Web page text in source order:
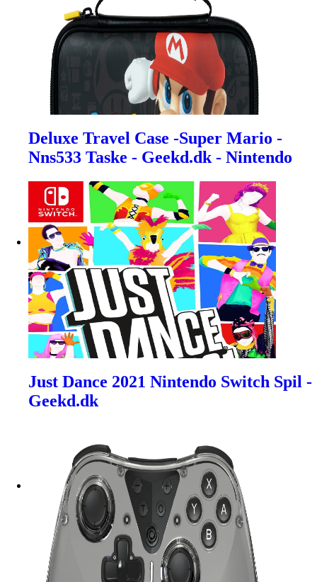
Deluxe Travel Case -Super Mario -
Nns533 Taske - Geekd.dk - Nintendo
Just Dance 2021 Nintendo Switch Spil -
Geekd.dk